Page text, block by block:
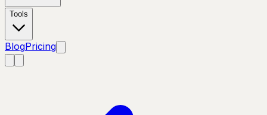
Tools
BlogPricing